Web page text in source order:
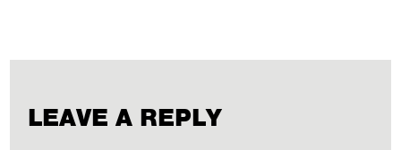
LEAVE A REPLY